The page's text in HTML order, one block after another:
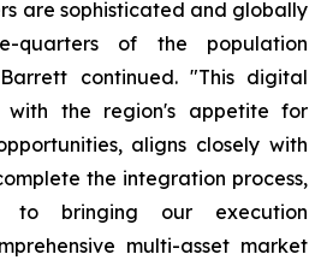
are sophisticated and globally
quarters of the population
continued. "This digital
with the region's appetite for
aligns closely with
the integration process,
bringing our execution
multi-asset market